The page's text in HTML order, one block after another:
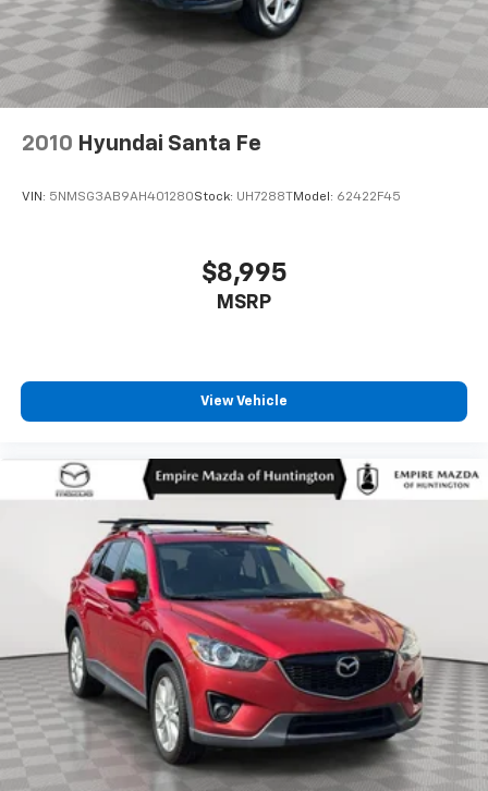
Brake
Lithium Ion (li-Ion) Traction Battery 1.49 kWh
Capacity
2010 Hyundai Santa Fe
VIN: 5NMSG3AB9AH401280Stock: UH7288TModel: 62422F45
$8,995
MSRP
View Vehicle